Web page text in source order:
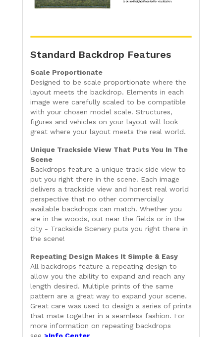
Standard Backdrop Features
Scale Proportionate
Designed to be scale proportionate where the
layout meets the backdrop. Elements in each
image were carefully scaled to be compatible
with your chosen model scale. Structures,
figures and vehicles on your layout will look
great where your layout meets the real world.
Unique Trackside View That Puts You In The
Scene
Backdrops feature a unique track side view to
put you right there in the scene. Each image
delivers a trackside view and honest real world
perspective that no other commercially
available backdrops can match. Whether you
are in the woods, out near the fields or in the
city - Trackside Scenery puts you right there in
the scene!
Repeating Design Makes It Simple & Easy
All backdrops feature a repeating design to
allow you the ability to expand and reach any
length desired. Multiple prints of the same
pattern are a great way to expand your scene.
Great care was used to design a series of prints
that mate together in a seamless fashion. For
more information on repeating backdrops
see >Info Center